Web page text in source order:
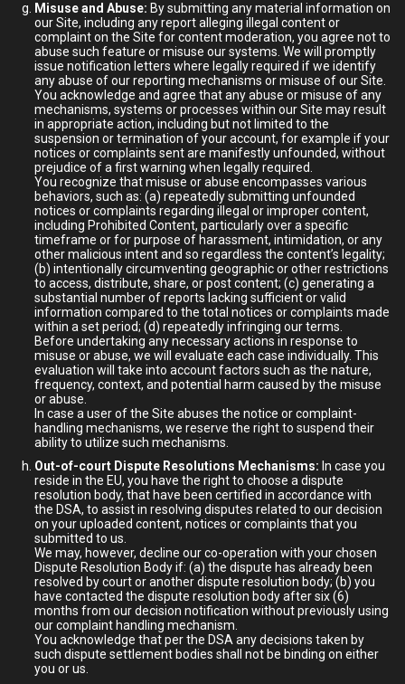
Misuse and Abuse: By submitting any material information on
our Site, including any report alleging illegal content or
complaint on the Site for content moderation, you agree not to
abuse such feature or misuse our systems. We will promptly
issue notification letters where legally required if we identify
any abuse of our reporting mechanisms or misuse of our Site.
You acknowledge and agree that any abuse or misuse of any
mechanisms, systems or processes within our Site may result
in appropriate action, including but not limited to the
suspension or termination of your account, for example if your
notices or complaints sent are manifestly unfounded, without
prejudice of a first warning when legally required.
You recognize that misuse or abuse encompasses various
behaviors, such as: (a) repeatedly submitting unfounded
notices or complaints regarding illegal or improper content,
including Prohibited Content, particularly over a specific
timeframe or for purpose of harassment, intimidation, or any
other malicious intent and so regardless the content’s legality;
(b) intentionally circumventing geographic or other restrictions
to access, distribute, share, or post content; (c) generating a
substantial number of reports lacking sufficient or valid
information compared to the total notices or complaints made
within a set period; (d) repeatedly infringing our terms.
Before undertaking any necessary actions in response to
misuse or abuse, we will evaluate each case individually. This
evaluation will take into account factors such as the nature,
frequency, context, and potential harm caused by the misuse
or abuse.
In case a user of the Site abuses the notice or complaint-
handling mechanisms, we reserve the right to suspend their
ability to utilize such mechanisms.
Out-of-court Dispute Resolutions Mechanisms: In case you
reside in the EU, you have the right to choose a dispute
resolution body, that have been certified in accordance with
the DSA, to assist in resolving disputes related to our decision
on your uploaded content, notices or complaints that you
submitted to us.
We may, however, decline our co-operation with your chosen
Dispute Resolution Body if: (a) the dispute has already been
resolved by court or another dispute resolution body; (b) you
have contacted the dispute resolution body after six (6)
months from our decision notification without previously using
our complaint handling mechanism.
You acknowledge that per the DSA any decisions taken by
such dispute settlement bodies shall not be binding on either
you or us.